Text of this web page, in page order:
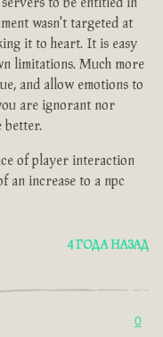
to be entitled in
wasn't targeted at
it to heart. It is easy
limitations. Much more
and allow emotions to
are ignorant nor
better.
of player interaction
an increase to a npc
4 ГОДА НАЗАД
0